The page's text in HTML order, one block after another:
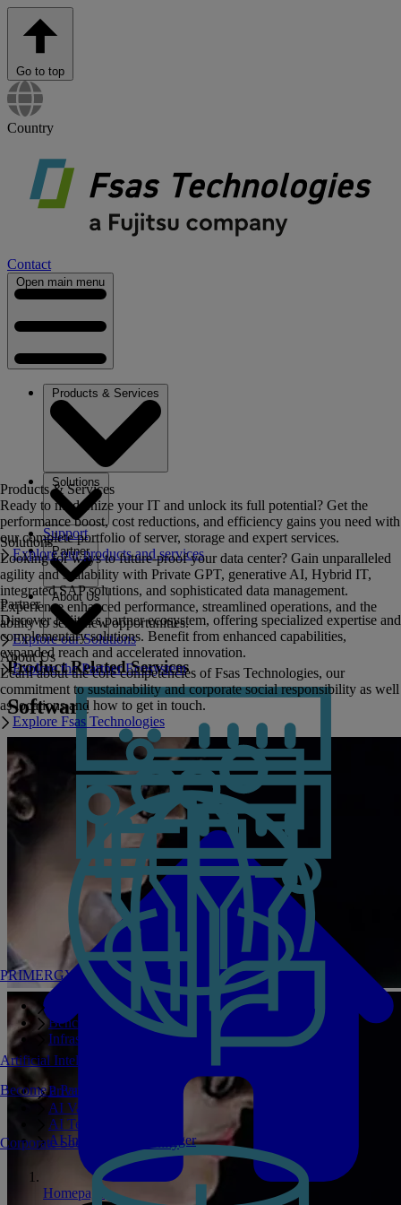
Go to top
Country
Contact
Open main menu
Products & Services
Solutions
Support
Partner
About Us
Products & Services
Ready to modernize your IT and unlock its full potential? Get the
performance boost, cost reductions, and efficiency gains you need with
our complete portfolio of server, storage and expert services.
Explore our products and services
PRIMERGY Servers
Enterprise AI Server Portfolio
Benchmarks
Infrastructure Manager
Solutions
Looking for ways to future-proof your data center? Gain unparalleled
agility and scalability with Private GPT, generative AI, Hybrid IT,
integrated SAP solutions, and sophisticated data management.
Experience enhanced performance, streamlined operations, and the
ability to seize new opportunities.
Explore our Solutions
Artificial Intelligence
Private GPT
AI Validated Designs
AI Test Drive
AI Infrastructure Manager
Partner
Discover Fujitsu's partner ecosystem, offering specialized expertise and
complementary solutions. Benefit from enhanced capabilities,
expanded reach and accelerated innovation.
Explore the Partner Ecosystem
Become a Partner
About Us
Learn about the core competencies of Fsas Technologies, our
commitment to sustainability and corporate social responsibility as well
as locations and how to get in touch.
Explore Fsas Technologies
Corporate Social Responsibility
Product Related Services
Software
Homepage